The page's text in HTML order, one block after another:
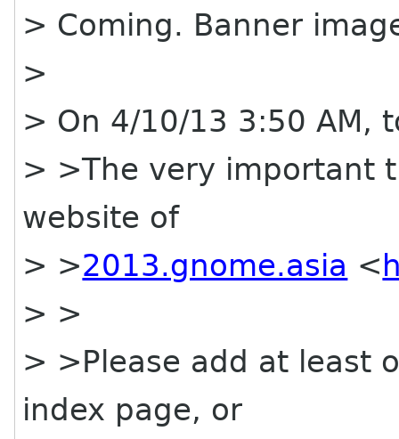
> Coming. Banner
>
> On 4/10/13 3:50 AM,
> >The very important
website of
> >2013.gnome.asia <
> >
> >Please add at least
index page, or